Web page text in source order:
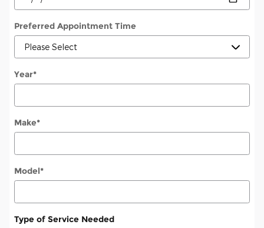
Preferred Appointment Time
Year*
Make*
Model*
Type of Service Needed